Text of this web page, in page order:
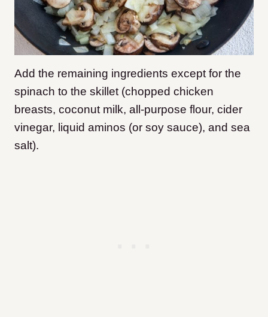
Add the remaining ingredients except for the
spinach to the skillet (chopped chicken
breasts, coconut milk, all-purpose flour, cider
vinegar, liquid aminos (or soy sauce), and sea
salt).